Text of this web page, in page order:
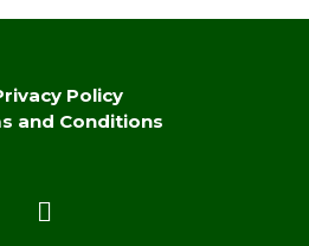
Policy
and Conditions